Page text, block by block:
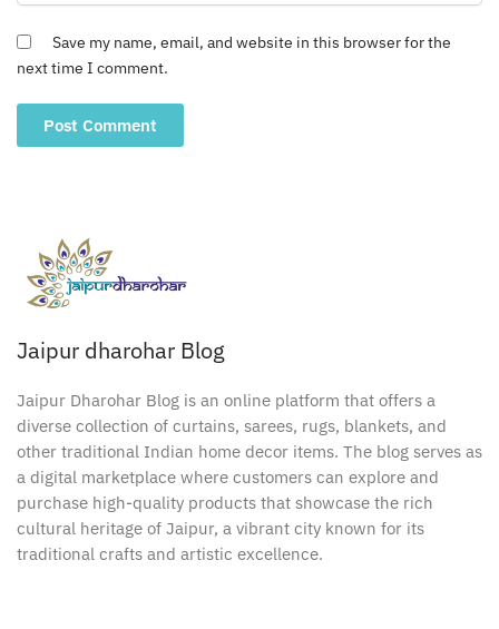
Save my name, email, and website in this browser for the
next time I comment.
Jaipur dharohar Blog
Jaipur Dharohar Blog is an online platform that offers a
diverse collection of curtains, sarees, rugs, blankets, and
other traditional Indian home decor items. The blog serves as
a digital marketplace where customers can explore and
purchase high-quality products that showcase the rich
cultural heritage of Jaipur, a vibrant city known for its
traditional crafts and artistic excellence.